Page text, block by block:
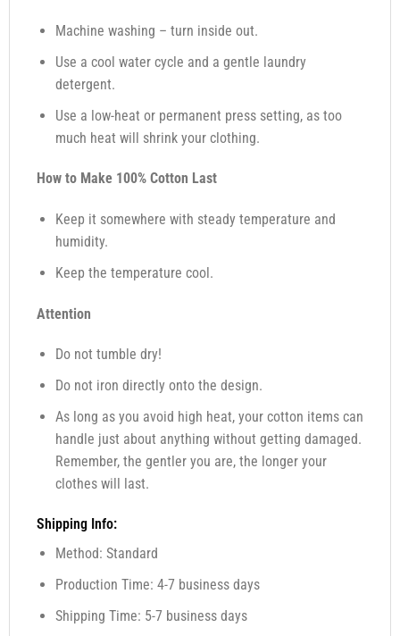
Machine washing – turn inside out.
Use a cool water cycle and a gentle laundry
detergent.
Use a low-heat or permanent press setting, as too
much heat will shrink your clothing.
How to Make 100% Cotton Last
Keep it somewhere with steady temperature and
humidity.
Keep the temperature cool.
Attention
Do not tumble dry!
Do not iron directly onto the design.
As long as you avoid high heat, your cotton items can
handle just about anything without getting damaged.
Remember, the gentler you are, the longer your
clothes will last.
Shipping Info:
Method: Standard
Production Time: 4-7 business days
Shipping Time: 5-7 business days